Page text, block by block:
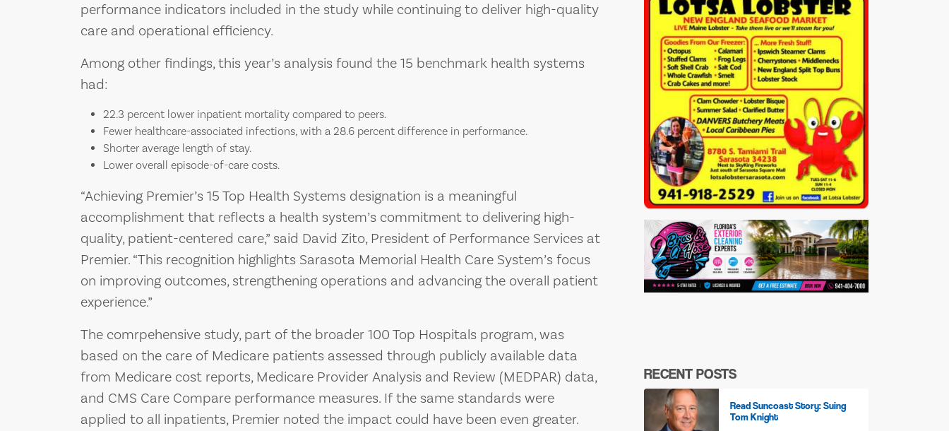
performance indicators included in the study while continuing to deliver high-quality
care and operational efficiency.
Among other findings, this year’s analysis found the 15 benchmark health systems
had:
22.3 percent lower inpatient mortality compared to peers.
Fewer healthcare-associated infections, with a 28.6 percent difference in performance.
Shorter average length of stay.
Lower overall episode-of-care costs.
“Achieving Premier’s 15 Top Health Systems designation is a meaningful
accomplishment that reflects a health system’s commitment to delivering high-
quality, patient-centered care,” said David Zito, President of Performance Services at
Premier. “This recognition highlights Sarasota Memorial Health Care System’s focus
on improving outcomes, strengthening operations and advancing the overall patient
experience.”
The comrpehensive study, part of the broader 100 Top Hospitals program, was
based on the care of Medicare patients assessed through publicly available data
from Medicare cost reports, Medicare Provider Analysis and Review (MEDPAR) data,
and CMS Care Compare performance measures. If the same standards were
applied to all inpatients, Premier noted the impact could have been even greater.
RECENT POSTS
Read Suncoast Story: Suing
Tom Knight